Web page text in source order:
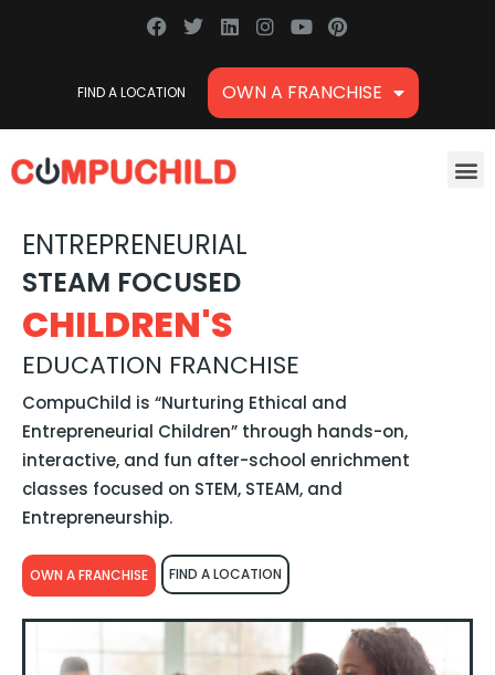
F
a
b
o
k
T
w
r
L
i
k
e
d
i
n
I
n
t
a
g
r
Y
o
t
u
b
e
P
i
t
e
r
e
FIND A LOCATION OWN A FRANCHISE
ENTREPRENEURIAL
STEAM FOCUSED
CHILDREN'S
EDUCATION FRANCHISE
CompuChild is “Nurturing Ethical and
Entrepreneurial Children” through hands-on,
interactive, and fun after-school enrichment
classes focused on STEM, STEAM, and
Entrepreneurship.
OWN A FRANCHISE FIND A LOCATION